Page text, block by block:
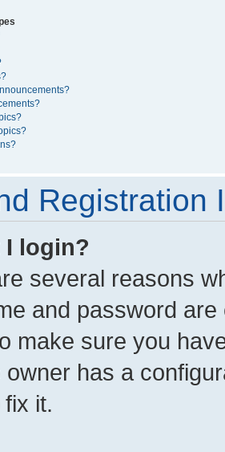
Registration
I login?
several reasons
and password
make sure you
owner has a
it.